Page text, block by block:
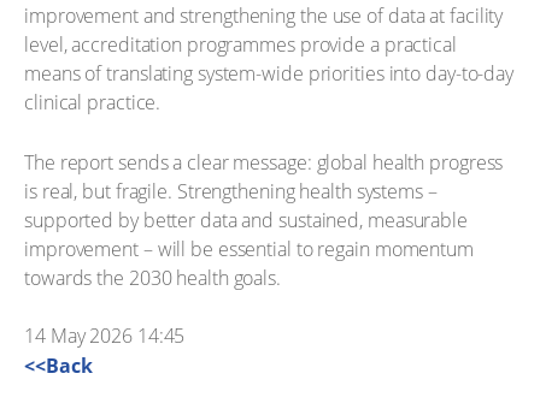
improvement and strengthening the use of data at facility
level, accreditation programmes provide a practical
means of translating system-wide priorities into day-to-day
clinical practice.
The report sends a clear message: global health progress
is real, but fragile. Strengthening health systems –
supported by better data and sustained, measurable
improvement – will be essential to regain momentum
towards the 2030 health goals.
14 May 2026 14:45
<<Back